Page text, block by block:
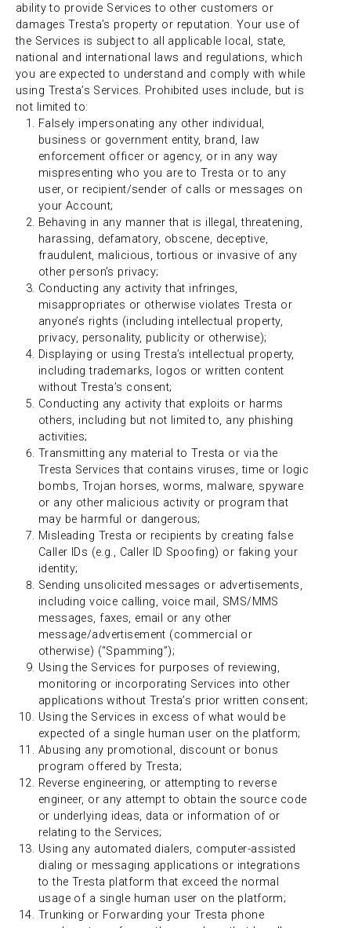
ability to provide Services to other customers or
damages Tresta’s property or reputation. Your use of
the Services is subject to all applicable local, state,
national and international laws and regulations, which
you are expected to understand and comply with while
using Tresta’s Services. Prohibited uses include, but is
not limited to:
Falsely impersonating any other individual,
business or government entity, brand, law
enforcement officer or agency, or in any way
mispresenting who you are to Tresta or to any
user, or recipient/sender of calls or messages on
your Account;
Behaving in any manner that is illegal, threatening,
harassing, defamatory, obscene, deceptive,
fraudulent, malicious, tortious or invasive of any
other person’s privacy;
Conducting any activity that infringes,
misappropriates or otherwise violates Tresta or
anyone’s rights (including intellectual property,
privacy, personality, publicity or otherwise);
Displaying or using Tresta’s intellectual property,
including trademarks, logos or written content
without Tresta’s consent;
Conducting any activity that exploits or harms
others, including but not limited to, any phishing
activities;
Transmitting any material to Tresta or via the
Tresta Services that contains viruses, time or logic
bombs, Trojan horses, worms, malware, spyware
or any other malicious activity or program that
may be harmful or dangerous;
Misleading Tresta or recipients by creating false
Caller IDs (e.g., Caller ID Spoofing) or faking your
identity;
Sending unsolicited messages or advertisements,
including voice calling, voice mail, SMS/MMS
messages, faxes, email or any other
message/advertisement (commercial or
otherwise) (“Spamming”);
Using the Services for purposes of reviewing,
monitoring or incorporating Services into other
applications without Tresta’s prior written consent;
Using the Services in excess of what would be
expected of a single human user on the platform;
Abusing any promotional, discount or bonus
program offered by Tresta;
Reverse engineering, or attempting to reverse
engineer, or any attempt to obtain the source code
or underlying ideas, data or information of or
relating to the Services;
Using any automated dialers, computer-assisted
dialing or messaging applications or integrations
to the Tresta platform that exceed the normal
usage of a single human user on the platform;
Trunking or Forwarding your Tresta phone